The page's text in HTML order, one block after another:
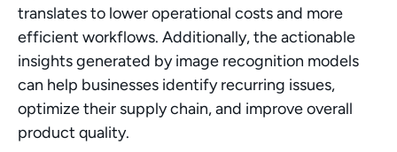
translates to lower operational costs and more
efficient workflows. Additionally, the actionable
insights generated by image recognition models
can help businesses identify recurring issues,
optimize their supply chain, and improve overall
product quality.